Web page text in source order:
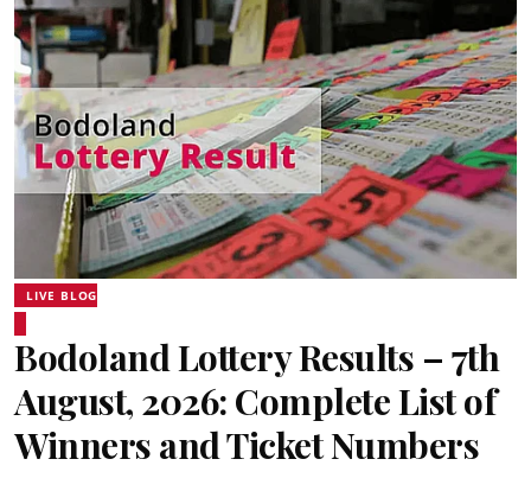
LIVE BLOG
Bodoland Lottery Results – 7th
August, 2026: Complete List of
Winners and Ticket Numbers